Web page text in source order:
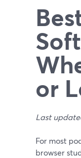
or
Last
For most
browser